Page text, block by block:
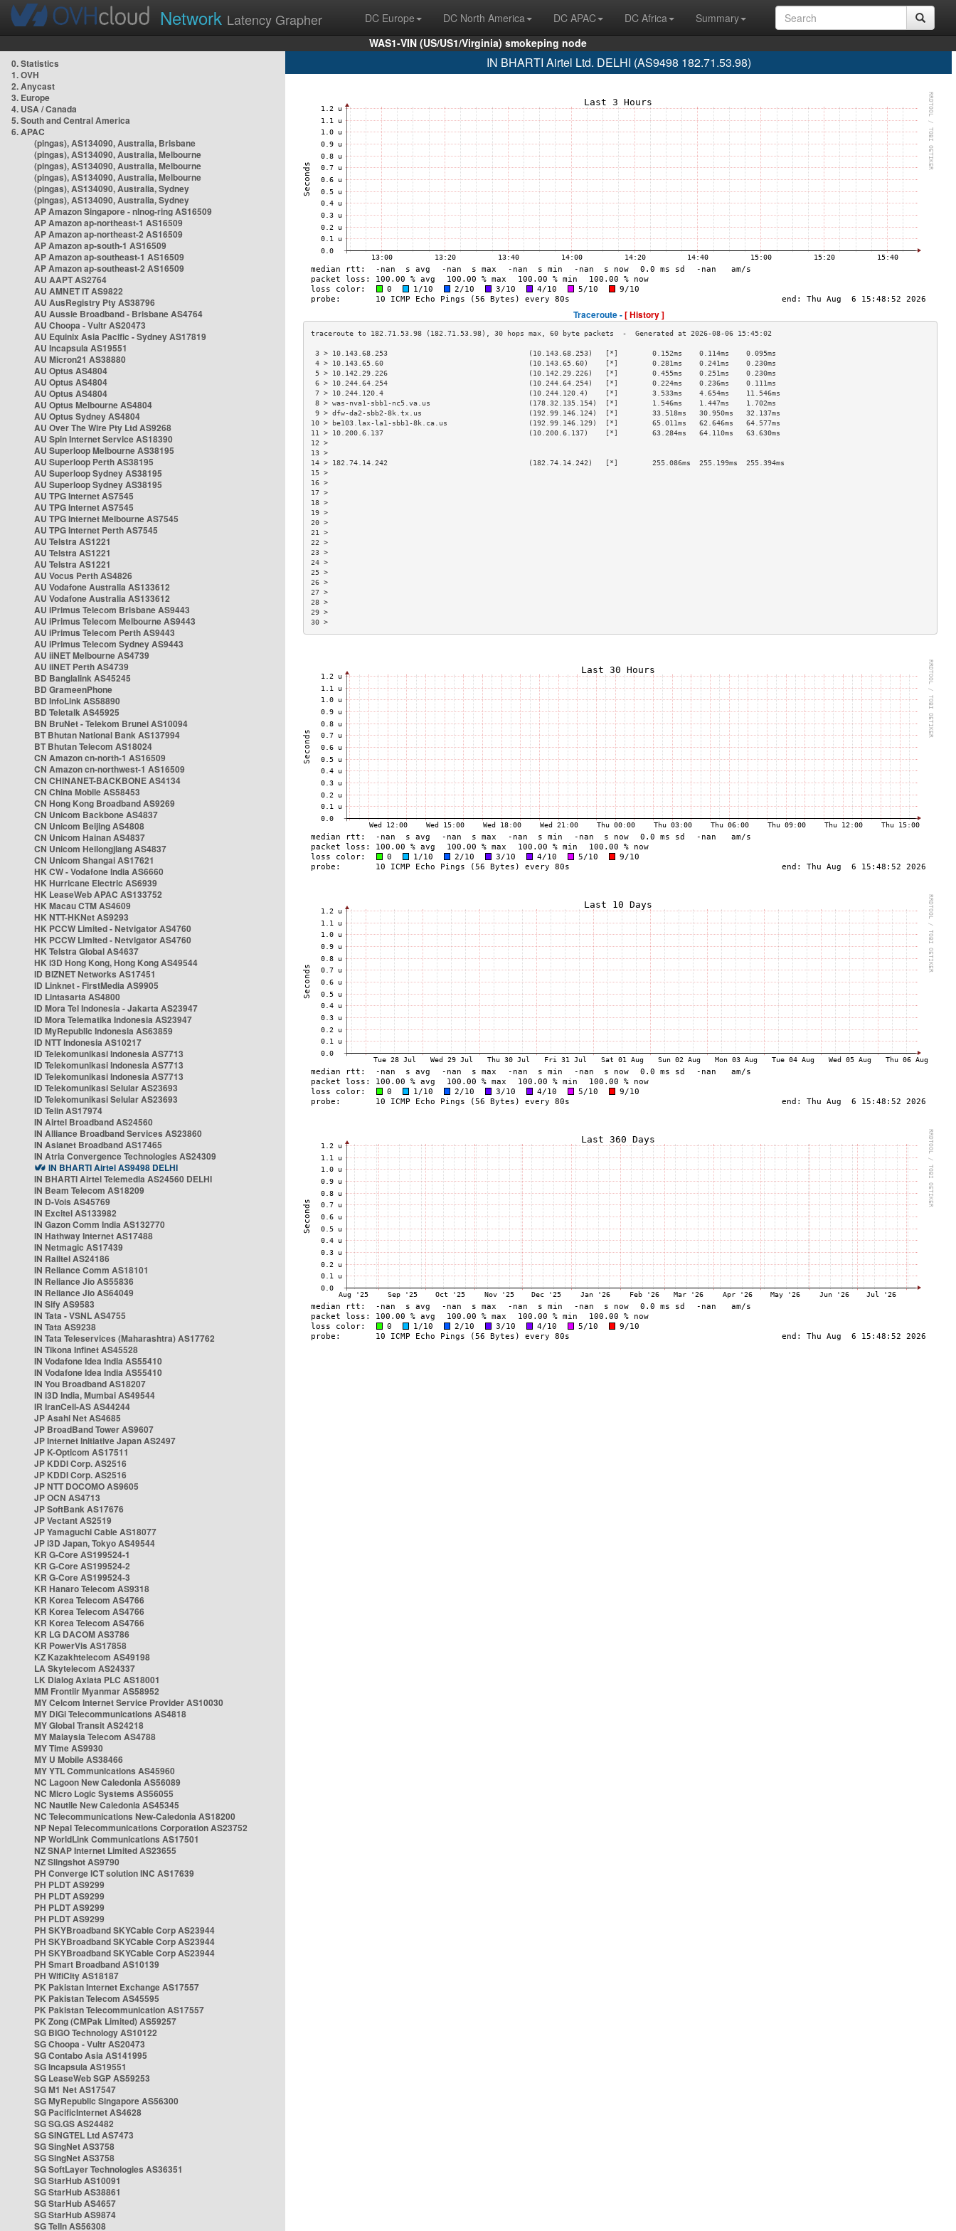
Network Latency Grapher DC Europe DC North America DC APAC DC Africa
Summary
WAS1-VIN (US/US1/Virginia) smokeping node
0. Statistics
1. OVH
2. Anycast
3. Europe
4. USA / Canada
5. South and Central America
6. APAC
(pingas), AS134090, Australia, Brisbane
(pingas), AS134090, Australia, Melbourne
(pingas), AS134090, Australia, Melbourne
(pingas), AS134090, Australia, Melbourne
(pingas), AS134090, Australia, Sydney
(pingas), AS134090, Australia, Sydney
AP Amazon Singapore - nlnog-ring AS16509
AP Amazon ap-northeast-1 AS16509
AP Amazon ap-northeast-2 AS16509
AP Amazon ap-south-1 AS16509
AP Amazon ap-southeast-1 AS16509
AP Amazon ap-southeast-2 AS16509
AU AAPT AS2764
AU AMNET IT AS9822
AU AusRegistry Pty AS38796
AU Aussie Broadband - Brisbane AS4764
AU Choopa - Vultr AS20473
AU Equinix Asia Pacific - Sydney AS17819
AU Incapsula AS19551
AU Micron21 AS38880
AU Optus AS4804
AU Optus AS4804
AU Optus AS4804
AU Optus Melbourne AS4804
AU Optus Sydney AS4804
AU Over The Wire Pty Ltd AS9268
AU Spin Internet Service AS18390
AU Superloop Melbourne AS38195
AU Superloop Perth AS38195
AU Superloop Sydney AS38195
AU Superloop Sydney AS38195
AU TPG Internet AS7545
AU TPG Internet AS7545
AU TPG Internet Melbourne AS7545
AU TPG Internet Perth AS7545
AU Telstra AS1221
AU Telstra AS1221
AU Telstra AS1221
AU Vocus Perth AS4826
AU Vodafone Australia AS133612
AU Vodafone Australia AS133612
AU iPrimus Telecom Brisbane AS9443
AU iPrimus Telecom Melbourne AS9443
AU iPrimus Telecom Perth AS9443
AU iPrimus Telecom Sydney AS9443
AU iiNET Melbourne AS4739
AU iiNET Perth AS4739
BD Banglalink AS45245
BD GrameenPhone
BD InfoLink AS58890
BD Teletalk AS45925
BN BruNet - Telekom Brunei AS10094
BT Bhutan National Bank AS137994
BT Bhutan Telecom AS18024
CN Amazon cn-north-1 AS16509
CN Amazon cn-northwest-1 AS16509
CN CHINANET-BACKBONE AS4134
CN China Mobile AS58453
CN Hong Kong Broadband AS9269
CN Unicom Backbone AS4837
CN Unicom Beijing AS4808
CN Unicom Hainan AS4837
CN Unicom Heilongjiang AS4837
CN Unicom Shangai AS17621
HK CW - Vodafone India AS6660
HK Hurricane Electric AS6939
HK LeaseWeb APAC AS133752
HK Macau CTM AS4609
HK NTT-HKNet AS9293
HK PCCW Limited - Netvigator AS4760
HK PCCW Limited - Netvigator AS4760
HK Telstra Global AS4637
HK i3D Hong Kong, Hong Kong AS49544
ID BIZNET Networks AS17451
ID Linknet - FirstMedia AS9905
ID Lintasarta AS4800
ID Mora Tel Indonesia - Jakarta AS23947
ID Mora Telematika Indonesia AS23947
ID MyRepublic Indonesia AS63859
ID NTT Indonesia AS10217
ID Telekomunikasi Indonesia AS7713
ID Telekomunikasi Indonesia AS7713
ID Telekomunikasi Indonesia AS7713
ID Telekomunikasi Selular AS23693
ID Telekomunikasi Selular AS23693
ID Telin AS17974
IN Airtel Broadband AS24560
IN Alliance Broadband Services AS23860
IN Asianet Broadband AS17465
IN Atria Convergence Technologies AS24309
IN BHARTI Airtel AS9498 DELHI
IN BHARTI Airtel Telemedia AS24560 DELHI
IN Beam Telecom AS18209
IN D-Vois AS45769
IN Excitel AS133982
IN Gazon Comm India AS132770
IN Hathway Internet AS17488
IN Netmagic AS17439
IN Railtel AS24186
IN Reliance Comm AS18101
IN Reliance Jio AS55836
IN Reliance Jio AS64049
IN Sify AS9583
IN Tata - VSNL AS4755
IN Tata AS9238
IN Tata Teleservices (Maharashtra) AS17762
IN Tikona Infinet AS45528
IN Vodafone Idea India AS55410
IN Vodafone Idea India AS55410
IN You Broadband AS18207
IN i3D India, Mumbai AS49544
IR IranCell-AS AS44244
JP Asahi Net AS4685
JP BroadBand Tower AS9607
JP Internet Initiative Japan AS2497
JP K-Opticom AS17511
JP KDDI Corp. AS2516
JP KDDI Corp. AS2516
JP NTT DOCOMO AS9605
JP OCN AS4713
JP SoftBank AS17676
JP Vectant AS2519
JP Yamaguchi Cable AS18077
JP i3D Japan, Tokyo AS49544
KR G-Core AS199524-1
KR G-Core AS199524-2
KR G-Core AS199524-3
KR Hanaro Telecom AS9318
KR Korea Telecom AS4766
KR Korea Telecom AS4766
KR Korea Telecom AS4766
KR LG DACOM AS3786
KR PowerVis AS17858
KZ Kazakhtelecom AS49198
LA Skytelecom AS24337
LK Dialog Axiata PLC AS18001
MM Frontiir Myanmar AS58952
MY Celcom Internet Service Provider AS10030
MY DiGi Telecommunications AS4818
MY Global Transit AS24218
MY Malaysia Telecom AS4788
MY Time AS9930
MY U Mobile AS38466
MY YTL Communications AS45960
NC Lagoon New Caledonia AS56089
NC Micro Logic Systems AS56055
NC Nautile New Caledonia AS45345
NC Telecommunications New-Caledonia AS18200
NP Nepal Telecommunications Corporation AS23752
NP WorldLink Communications AS17501
NZ SNAP Internet Limited AS23655
NZ Slingshot AS9790
PH Converge ICT solution INC AS17639
PH PLDT AS9299
PH PLDT AS9299
PH PLDT AS9299
PH PLDT AS9299
PH SKYBroadband SKYCable Corp AS23944
PH SKYBroadband SKYCable Corp AS23944
PH SKYBroadband SKYCable Corp AS23944
PH Smart Broadband AS10139
PH WifiCity AS18187
PK Pakistan Internet Exchange AS17557
PK Pakistan Telecom AS45595
PK Pakistan Telecommunication AS17557
PK Zong (CMPak Limited) AS59257
SG BIGO Technology AS10122
SG Choopa - Vultr AS20473
SG Contabo Asia AS141995
SG Incapsula AS19551
SG LeaseWeb SGP AS59253
SG M1 Net AS17547
SG MyRepublic Singapore AS56300
SG PacificInternet AS4628
SG SG.GS AS24482
SG SINGTEL Ltd AS7473
SG SingNet AS3758
SG SingNet AS3758
SG SoftLayer Technologies AS36351
SG StarHub AS10091
SG StarHub AS38861
SG StarHub AS4657
SG StarHub AS9874
SG TelIn AS56308
IN BHARTI Airtel Ltd. DELHI (AS9498 182.71.53.98)
Traceroute -[ History ]
3 > 10.143.68.253                                 (10.143.68.253)   [*]        0.152ms    0.114ms    0.095ms
4 > 10.143.65.60                                  (10.143.65.60)    [*]        0.281ms    0.241ms    0.230ms
5 > 10.142.29.226                                 (10.142.29.226)   [*]        0.455ms    0.251ms    0.230ms
6 > 10.244.64.254                                 (10.244.64.254)   [*]        0.224ms    0.236ms    0.111ms
7 > 10.244.120.4                                  (10.244.120.4)    [*]        3.533ms    4.654ms    11.546ms
8 > was-nva1-sbb1-nc5.va.us                       (178.32.135.154)  [*]        1.546ms    1.447ms    1.702ms
9 > dfw-da2-sbb2-8k.tx.us                         (192.99.146.124)  [*]        33.518ms   30.950ms   32.137ms
10 > be103.lax-la1-sbb1-8k.ca.us                   (192.99.146.129)  [*]        65.011ms   62.646ms   64.577ms
11 > 10.200.6.137                                  (10.200.6.137)    [*]        63.284ms   64.110ms   63.630ms
12 >
13 >
14 > 182.74.14.242                                 (182.74.14.242)   [*]        255.086ms  255.199ms  255.394ms
15 >
16 >
17 >
18 >
19 >
20 >
21 >
22 >
23 >
24 >
25 >
26 >
27 >
28 >
29 >
30 >